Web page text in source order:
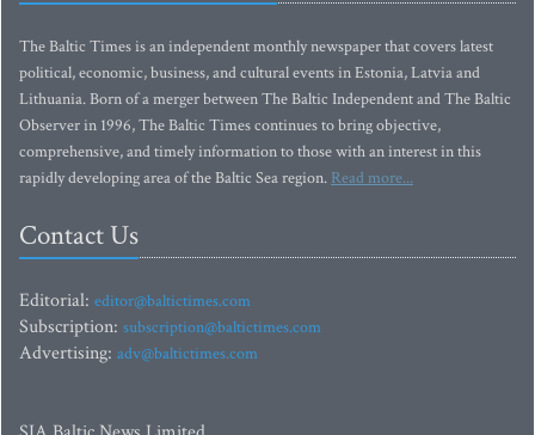
The Baltic Times is an independent monthly newspaper that covers latest
political, economic, business, and cultural events in Estonia, Latvia and
Lithuania. Born of a merger between The Baltic Independent and The Baltic
Observer in 1996, The Baltic Times continues to bring objective,
comprehensive, and timely information to those with an interest in this
rapidly developing area of the Baltic Sea region. Read more...
Contact Us
Editorial: editor@baltictimes.com
Subscription: subscription@baltictimes.com
Advertising: adv@baltictimes.com